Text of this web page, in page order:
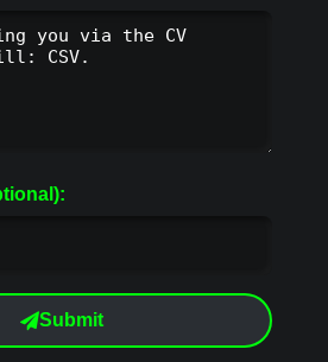
Submit